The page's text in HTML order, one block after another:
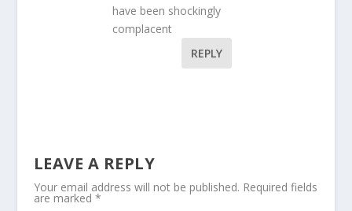
have been shockingly
complacent
REPLY
LEAVE A REPLY
Your email address will not be published. Required fields
are marked *